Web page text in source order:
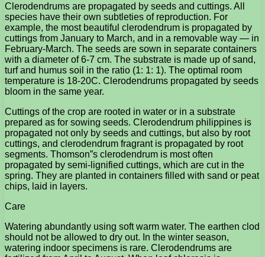
Clerodendrums are propagated by seeds and cuttings. All
species have their own subtleties of reproduction. For
example, the most beautiful clerodendrum is propagated by
cuttings from January to March, and in a removable way — in
February-March. The seeds are sown in separate containers
with a diameter of 6-7 cm. The substrate is made up of sand,
turf and humus soil in the ratio (1: 1: 1). The optimal room
temperature is 18-20C. Clerodendrums propagated by seeds
bloom in the same year.
Cuttings of the crop are rooted in water or in a substrate
prepared as for sowing seeds. Clerodendrum philippines is
propagated not only by seeds and cuttings, but also by root
cuttings, and clerodendrum fragrant is propagated by root
segments. Thomson”s clerodendrum is most often
propagated by semi-lignified cuttings, which are cut in the
spring. They are planted in containers filled with sand or peat
chips, laid in layers.
Care
Watering abundantly using soft warm water. The earthen clod
should not be allowed to dry out. In the winter season,
watering indoor specimens is rare. Clerodendrums are